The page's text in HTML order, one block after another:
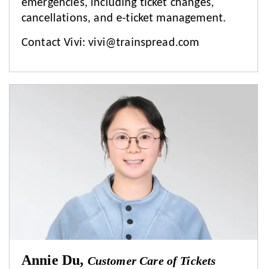
emergencies, including ticket changes,
cancellations, and e-ticket management.
Contact Vivi:vivi@trainspread.com
Annie Du, Customer Care of Tickets